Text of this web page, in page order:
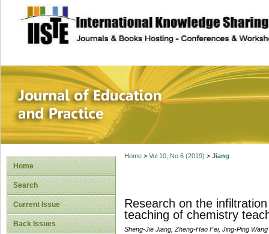
site description
Journal of
Home
Search
Current Issue
Back Issues
Home> Vol 10, No 6 (2019) > Jiang
Research on the
teaching of chemistry
Sheng-Jie Jiang, Zheng-Hao Fei, Jing-Ping Wang